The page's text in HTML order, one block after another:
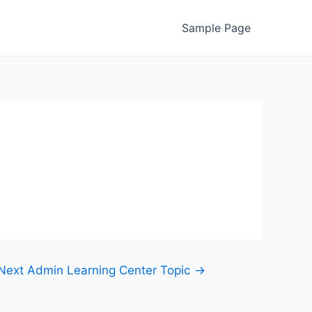
Sample Page
Admin Learning Center Topic →